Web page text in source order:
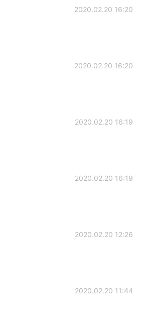
2020.02.20 16:20
2020.02.20 16:20
2020.02.20 16:19
2020.02.20 16:19
2020.02.20 12:26
2020.02.20 11:44